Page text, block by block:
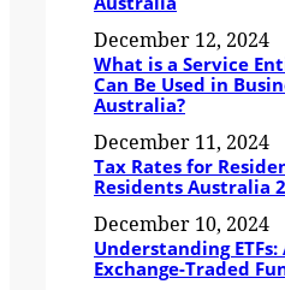
December 12, 2024
What is a Service
Can Be Used in
Australia?
December 11, 2024
Tax Rates for
Residents Australia
December 10, 2024
Understanding
Exchange-Traded